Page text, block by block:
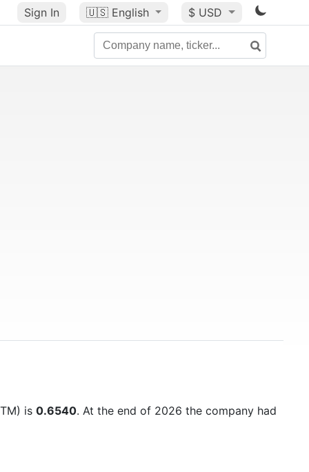
Sign In 🇺🇸 English $ USD
is 0.6540. At the end of 2026 the company had